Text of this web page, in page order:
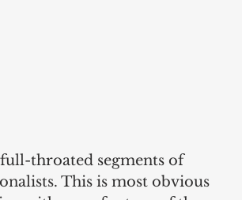
throated segments of
This is most obvious